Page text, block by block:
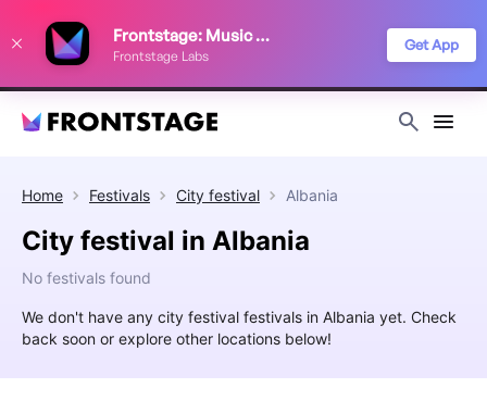
Frontstage: Music Festivals
Frontstage Labs
Get App
Home Festivals City festival Albania
City festival in Albania
No festivals found
We don't have any city festival festivals in Albania yet. Check
back soon or explore other locations below!
improve your festival discovery experience. Read our
Privacy Policy
Decline